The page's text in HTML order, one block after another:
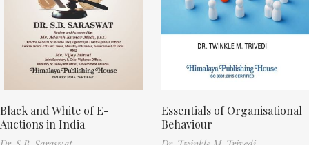
Black and White of E-
Auctions in India
Essentials of Organisational
Behaviour